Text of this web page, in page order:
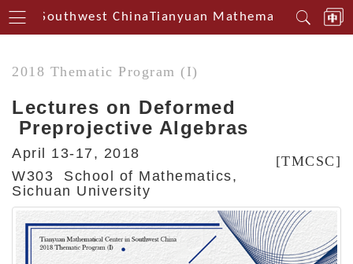
Southwest ChinaTianyuan Mathematical
2018 Thematic Program (I)
Lectures on Deformed
Preprojective Algebras
[TMCSC]
April 13-17, 2018
W303 School of Mathematics,
Sichuan University